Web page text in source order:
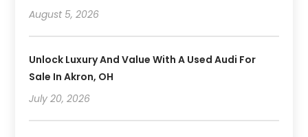
August 5, 2026
Unlock Luxury And Value With A Used Audi For
Sale In Akron, OH
July 20, 2026